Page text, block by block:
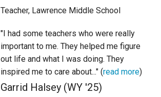
Teacher, Lawrence Middle School
"I had some teachers who were really
important to me. They helped me figure
out life and what I was doing. They
inspired me to care about..." (read more)
Garrid Halsey (WY '25)